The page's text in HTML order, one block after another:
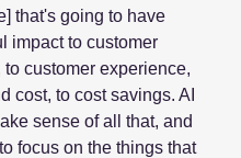
that's going to have
impact to customer
customer experience,
cost, to cost savings. AI
sense of all that, and
focus on the things that